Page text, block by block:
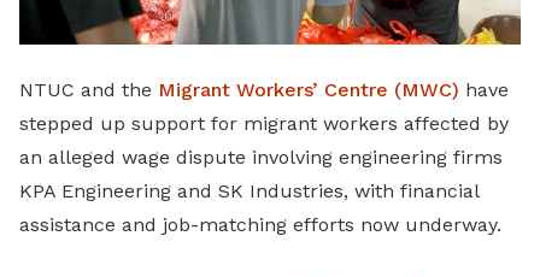
NTUC and the Migrant Workers’ Centre (MWC) have
stepped up support for migrant workers affected by
an alleged wage dispute involving engineering firms
KPA Engineering and SK Industries, with financial
assistance and job-matching efforts now underway.